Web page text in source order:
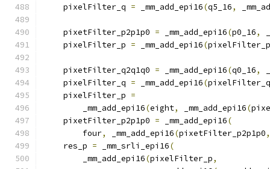
    pixelFilter_q
= _mm_add_epi16(q5_16,
    pixetFilter_p2p1p0
= _mm_add_epi16(p0_16,
    pixelFilter_p
= _mm_add_epi16(pixelFilter_p
    pixetFilter_q2q1q0
= _mm_add_epi16(q0_16,
    pixelFilter_q
= _mm_add_epi16(pixelFilter_q
    pixelFilter_p
=
        _mm_add_epi16
(eight, _mm_add_epi16(
    pixetFilter_p2p1p0
= _mm_add_epi16(
        four
, _mm_add_epi16(pixetFilter_p2p1p0,
    res_p
= _mm_srli_epi16(
        _mm_add_epi16
(pixelFilter_p,